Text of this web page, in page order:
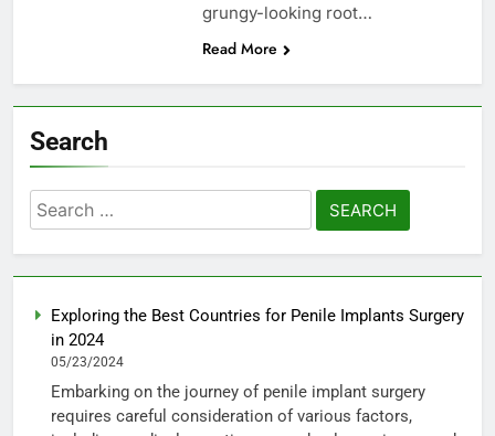
grungy-looking root…
Read More
Search
Search
for:
Exploring the Best Countries for Penile Implants Surgery
in 2024
05/23/2024
Embarking on the journey of penile implant surgery
requires careful consideration of various factors,